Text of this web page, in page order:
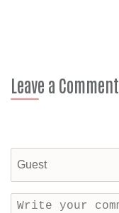
Leave a Comment